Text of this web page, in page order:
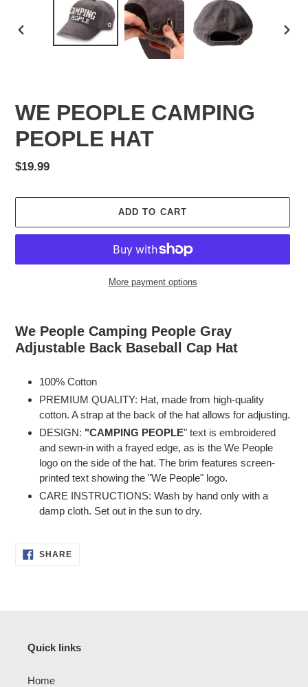
PREVIOUS
WE PEOPLE CAMPING
PEOPLE HAT
Regular
$19.99
ADD TO CART
More payment options
to
your
We People Camping People Gray
Adjustable Back Baseball Cap Hat
100% Cotton
PREMIUM QUALITY: Hat, made from high-quality
cotton. A strap at the back of the hat allows for adjusting.
DESIGN: "CAMPING PEOPLE" text is embroidered
and sewn-in with a frayed edge, as is the We People
logo on the side of the hat. The brim features screen-
printed text showing the "We People" logo.
CARE INSTRUCTIONS: Wash by hand only with a
damp cloth. Set out in the sun to dry.
SHARESHARE
Quick links
Home